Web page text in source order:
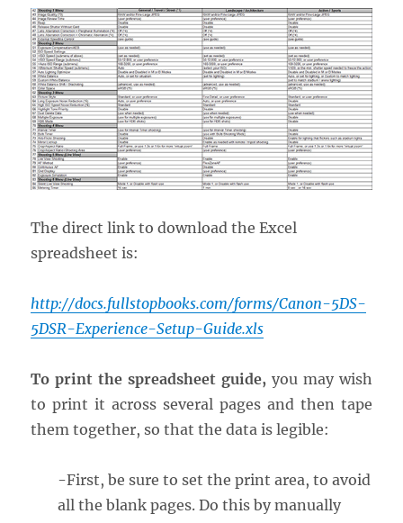
The direct link to download the Excel
spreadsheet is:
http://docs.fullstopbooks.com/forms/Canon-5DS-
5DSR-Experience-Setup-Guide.xls
To print the spreadsheet guide, you may wish
to print it across several pages and then tape
them together, so that the data is legible:
-First, be sure to set the print area, to avoid
all the blank pages. Do this by manually